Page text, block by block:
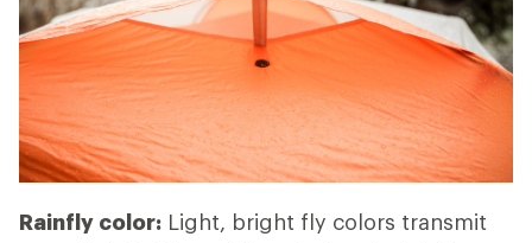
Rainfly color: Light, bright fly colors transmit